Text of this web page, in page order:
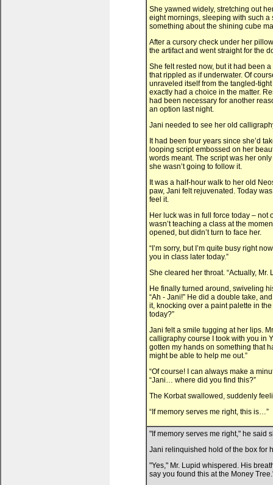
She yawned widely, stretching out
eight mornings, sleeping with such
something about the shining cube
After a cursory check under her
the artifact and went straight for the
She felt rested now, but it had been
that rippled as if underwater. Of
unraveled itself from the tangled-
exactly had a choice in the matter.
had been necessary for another
an option last night.
Jani needed to see her old
It had been four years since she’d
looping script embossed on her
words meant. The script was her
she wasn’t going to follow it.
It was a half-hour walk to her old
paw, Jani felt rejuvenated. Today
feel it.
Her luck was in full force today –
wasn’t teaching a class at the
opened, but didn’t turn to face her.
“I’m sorry, but I’m quite busy right
you in class later today.”
She cleared her throat. “Actually, Mr.
He finally turned around, swiveling
“Ah - Jani!” He did a double take,
it, knocking over a paint palette in
today?”
Jani felt a smile tugging at her lips.
calligraphy course I took with you in
gotten my hands on something that
might be able to help me out.”
“Of course! I can always make a
“Jani… where did you find this?”
The Korbat swallowed, suddenly
“If memory serves me right, this is…”
"If memory serves me right," he said
Jani relinquished hold of the box for
"Yes," Mr. Lupid whispered. His
say you found this at the Money